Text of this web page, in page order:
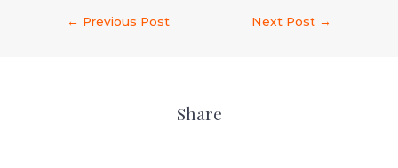
← Previous Post Next Post →
Share